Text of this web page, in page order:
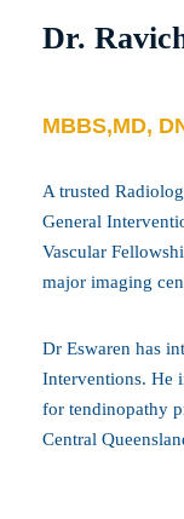
Dr.
MBBS,MD,
A trusted
General
Vascular
major imaging
Dr Eswaren has
Interventions. He
for tendinopathy
Central